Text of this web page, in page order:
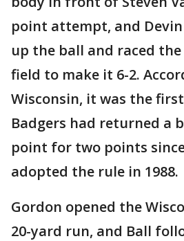
point attempt, and
up the ball and raced
field to make it 6-2.
Wisconsin, it was the
Badgers had returned a
point for two points
adopted the rule in 1988.
Gordon opened the
20-yard run, and Ball